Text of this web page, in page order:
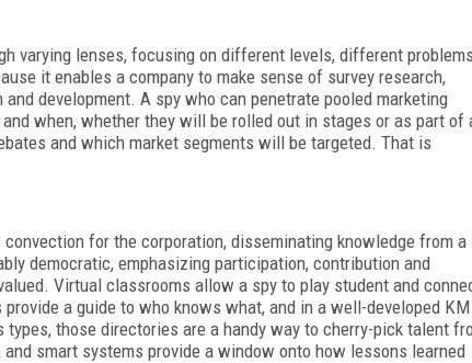
varying lenses, focusing on different levels, different problems
it enables a company to make sense of survey research,
development. A spy who can penetrate pooled marketing
when, whether they will be rolled out in stages or as part of
and which market segments will be targeted. That is
for the corporation, disseminating knowledge from a
democratic, emphasizing participation, contribution and
Virtual classrooms allow a spy to play student and
a guide to who knows what, and in a well-developed KM
those directories are a handy way to cherry-pick talent
smart systems provide a window onto how lessons learned